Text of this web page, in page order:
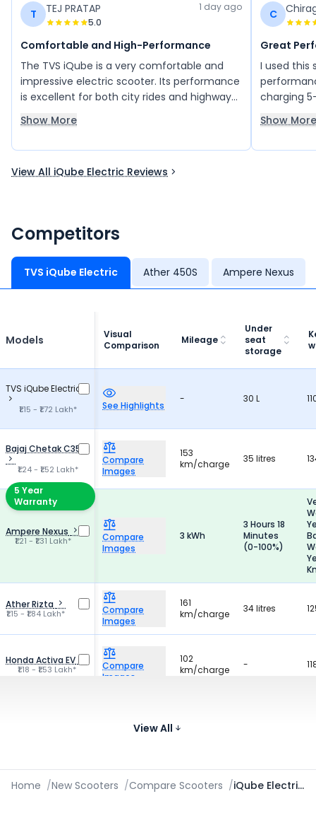
T TEJ PRATAP
5.0
1 day ago
Comfortable and High-Performance
The TVS iQube is a very comfortable and
impressive electric scooter. Its performance
is excellent for both city rides and highway
journeys, with a good top speed and smooth
riding experience. The boot space is also
and is one of the best electric scooters
Show More
C
Great
I used this
charging
km/ hour.
Show More
View All iQube Electric Reviews
Competitors
TVS iQube Electric Ather 450S Ampere Nexus
Models
Visual
Comparison
Mileage
Under
seat
storage
TVS iQube Electric
₹1.15 - ₹1.72 Lakh* See Highlights
- 30 L
Bajaj Chetak C35
₹1.24 - ₹1.52 Lakh*
Compare
Images
153
km/charge
35 litres
5 Year
Warranty
Ampere Nexus
₹1.21 - ₹1.31 Lakh*
Compare
Images
3 kWh
3 Hours 18
Minutes
(0-100%)
Ather Rizta
₹1.15 - ₹1.84 Lakh*
Compare
Images
161
km/charge
34 litres
Honda Activa EV
₹1.18 - ₹1.53 Lakh*
Compare
Images
102
km/charge
-
Compare
Images
km/charge
View All
Home /New Scooters /Compare Scooters / iQube Electric vs 450S vs Nexus